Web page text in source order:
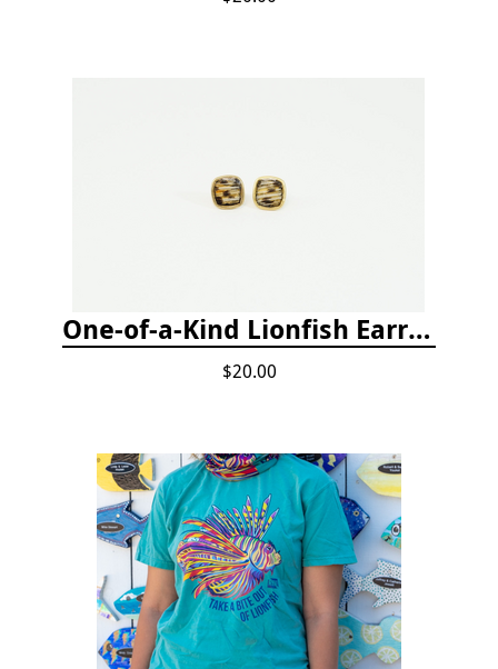
One-of-a-Kind Lionfish Earrings
$20.00